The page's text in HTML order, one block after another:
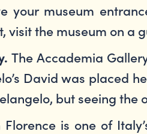
your museum
visit the museum on a
The Accademia
David was placed
but seeing the
Florence is one of